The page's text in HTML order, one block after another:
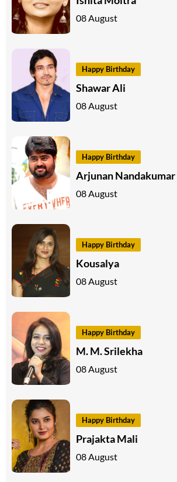
08 August
Happy Birthday
Shawar Ali
08 August
Happy Birthday
Arjunan Nandakumar
08 August
Happy Birthday
Kousalya
08 August
Happy Birthday
M. M. Srilekha
08 August
Happy Birthday
Prajakta Mali
08 August